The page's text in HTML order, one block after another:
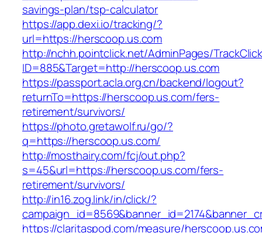
savings-plan/tsp-calculator
https://app.dexi.io/tracking/?
url=https://herscoop.us.com
http://nchh.pointclick.net/AdminPages/
ID=885&Target=http://herscoop.us.com
https://passport.acla.org.cn/backend/logout?
returnTo=https://herscoop.us.com/fers-
retirement/survivors/
https://photo.gretawolf.ru/go/?
q=https://herscoop.us.com/
http://mosthairy.com/fcj/out.php?
s=45&url=https://herscoop.us.com/fers-
retirement/survivors/
http://in16.zog.link/in/click/?
https://claritaspod.com/measure/